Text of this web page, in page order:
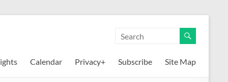
Calendar Privacy+ Subscribe Site Map